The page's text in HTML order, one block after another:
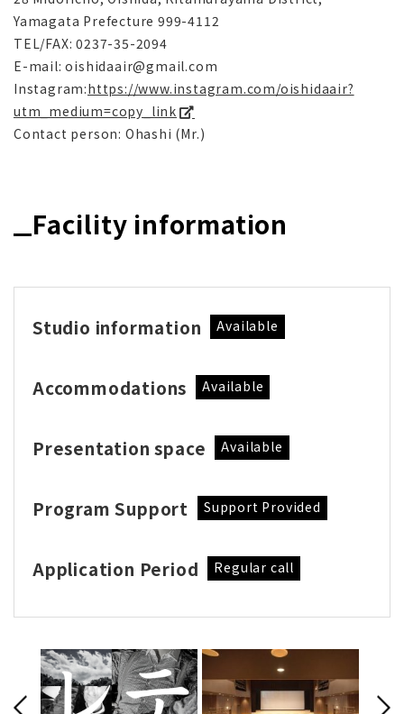
Yamagata Prefecture 999-4112
TEL/FAX: 0237-35-2094
E-mail: oishidaair@gmail.com
Instagram:https://www.instagram.com/oishidaair?
utm_medium=copy_link
Contact person: Ohashi (Mr.)
Facility information
Studio information Available
Accommodations Available
Presentation space Available
Program Support Support Provided
Application Period Regular call